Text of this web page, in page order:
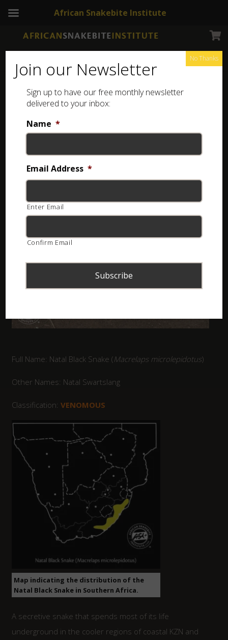
Natal Black Snake
Full Name: Natal Black Snake (Macrelaps microlepidotus)
Other Names: Natal Swartslang
Classification: VENOMOUS
Map indicating the distribution of the
Natal Black Snake in Southern Africa.
A secretive snake that spends most of its life
underground in the cooler regions of coastal KZN and
Join our Newsletter
Sign up to have our free monthly newsletter
delivered to your inbox:
Name *
Email Address *
Enter Email
Confirm Email
No Thanks
African Snakebite Institute